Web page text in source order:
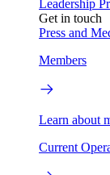
Leadership
Get in touch
Press and
Members
Learn about
Current